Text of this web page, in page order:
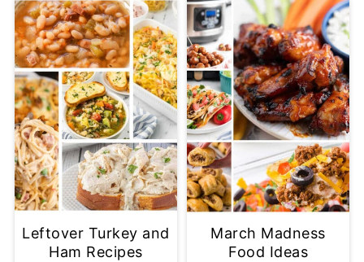
Leftover Turkey and
Ham Recipes
March Madness
Food Ideas